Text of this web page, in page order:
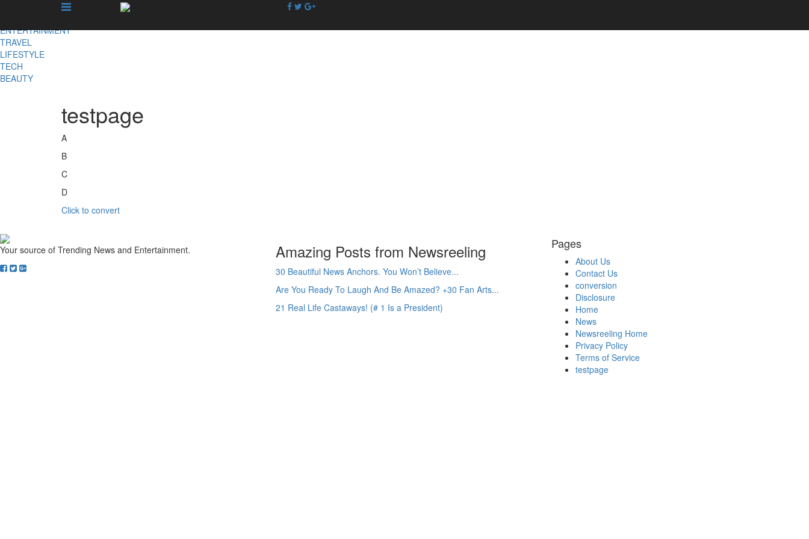
ENTERTAINMENT
TRAVEL
LIFESTYLE
TECH
BEAUTY
testpage
A
B
C
D
Click to convert
Your source of Trending News and Entertainment. Amazing Posts from Newsreeling
30 Beautiful News Anchors. You Won’t Believe...
Are You Ready To Laugh And Be Amazed? +30 Fan Arts...
21 Real Life Castaways! (# 1 Is a President)
Pages
About Us
Contact Us
conversion
Disclosure
Home
News
Newsreeling Home
Privacy Policy
Terms of Service
testpage